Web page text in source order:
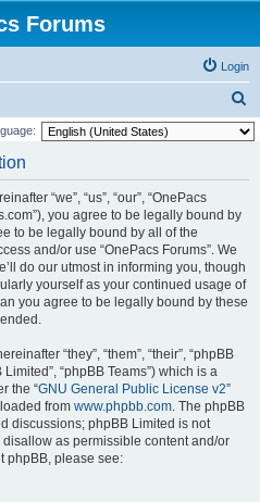
Forums
Login
e
“we”, “us”, “our”, “OnePacs
you agree to be legally bound by
to be legally bound by all of the
and/or use “OnePacs Forums”. We
do our utmost in informing you, though
yourself as your continued usage of
you agree to be legally bound by these
“they”, “them”, “their”, “phpBB
“phpBB Teams”) which is a
the “GNU General Public License v2”
from www.phpbb.com. The phpBB
discussions; phpBB Limited is not
as permissible content and/or
phpBB, please see: